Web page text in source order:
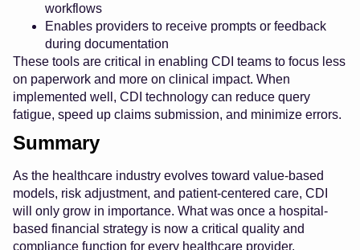
workflows
Enables providers to receive prompts or feedback
during documentation
These tools are critical in enabling CDI teams to focus less
on paperwork and more on clinical impact. When
implemented well, CDI technology can reduce query
fatigue, speed up claims submission, and minimize errors.
Summary
As the healthcare industry evolves toward value-based
models, risk adjustment, and patient-centered care, CDI
will only grow in importance. What was once a hospital-
based financial strategy is now a critical quality and
compliance function for every healthcare provider.